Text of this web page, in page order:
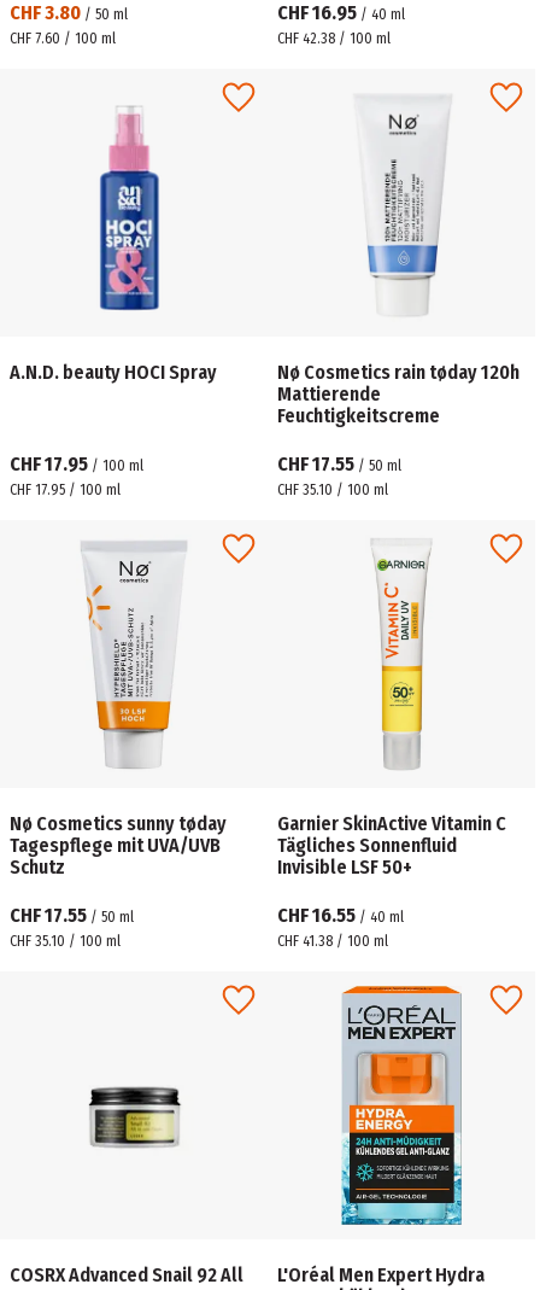
CHF 3.80 / 50 ml
CHF 7.60 / 100 ml
CHF 16.95 / 40 ml
CHF 42.38 / 100 ml
A.N.D. beauty HOCI Spray
CHF 17.95 / 100 ml
CHF 17.95 / 100 ml
Nø Cosmetics rain tøday 120h
Mattierende
Feuchtigkeitscreme
CHF 17.55 / 50 ml
CHF 35.10 / 100 ml
Nø Cosmetics sunny tøday
Tagespflege mit UVA/UVB
Schutz
CHF 17.55 / 50 ml
CHF 35.10 / 100 ml
Garnier SkinActive Vitamin C
Tägliches Sonnenfluid
Invisible LSF 50+
CHF 16.55 / 40 ml
CHF 41.38 / 100 ml
COSRX Advanced Snail 92 All
L'Oréal Men Expert Hydra